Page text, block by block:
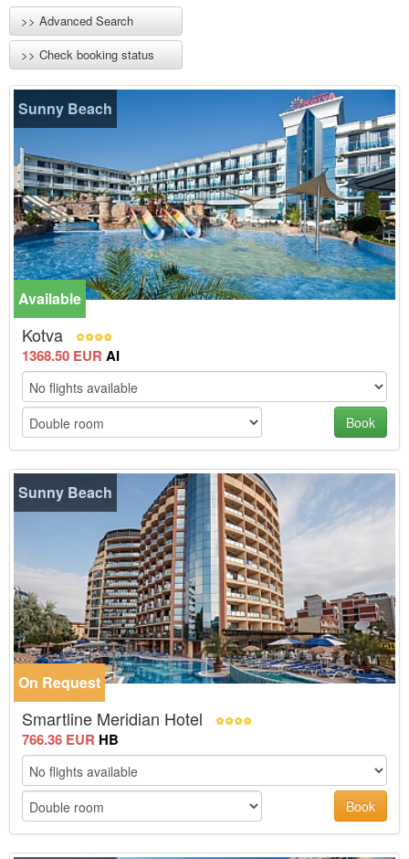
>> Advanced Search
>> Check booking status
Sunny Beach
Available
-15%
Kotva
1368.50 EUR AI
Book
Sunny Beach
On Request
-30%
Smartline Meridian Hotel
766.36 EUR HB
Book